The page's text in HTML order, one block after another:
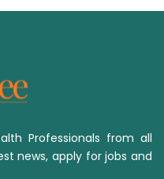
Professionals from all
news, apply for jobs and